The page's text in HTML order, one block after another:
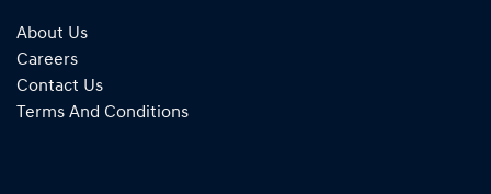
About Us
Careers
Contact Us
Terms And Conditions